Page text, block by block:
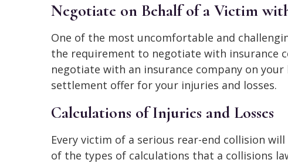
Negotiate on Behalf of a Victim
One of the most uncomfortable and
the requirement to negotiate with insurance
negotiate with an insurance company on
settlement offer for your injuries and losses.
Calculations of Injuries and Losses
Every victim of a serious rear-end collision
of the types of calculations that a collisions